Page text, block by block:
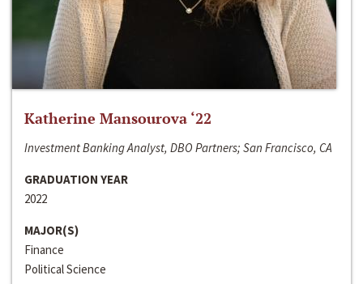
Katherine Mansourova ‘22
Investment Banking Analyst, DBO Partners; San Francisco, CA
GRADUATION YEAR
2022
MAJOR(S)
Finance
Political Science